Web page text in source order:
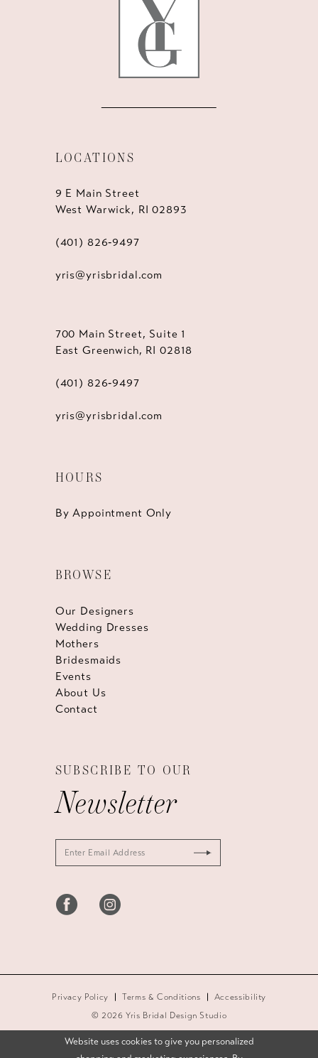
LOCATIONS
9 E Main Street
West Warwick, RI 02893
(401) 826‑9497
yris@yrisbridal.com
700 Main Street, Suite 1
East Greenwich, RI 02818
(401) 826‑9497
yris@yrisbridal.com
HOURS
By Appointment Only
BROWSE
Our Designers
Wedding Dresses
Mothers
Bridesmaids
Events
About Us
Contact
SUBSCRIBE TO OUR
Newsletter
Privacy Policy Terms & Conditions
Accessibility
© 2026 Yris Bridal Design Studio
Website uses cookies to give you personalized